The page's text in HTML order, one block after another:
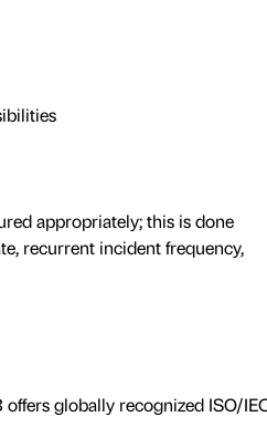
appropriately; this is done
recurrent incident frequency,
globally recognized ISO/